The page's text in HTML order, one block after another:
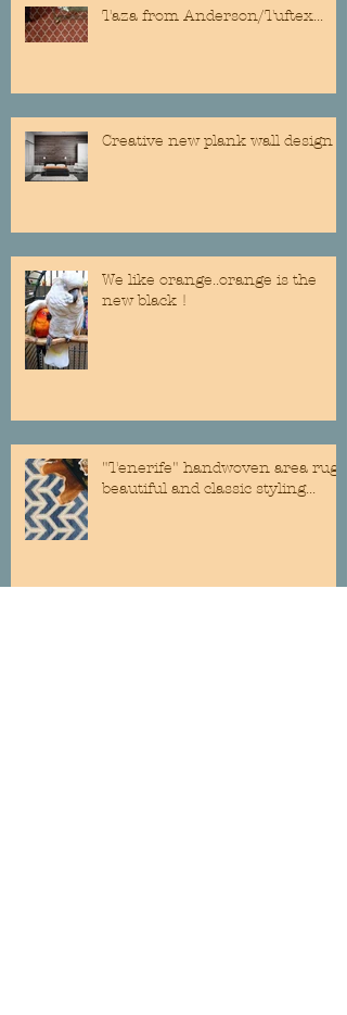
Taza from Anderson/Tuftex...
Creative new plank wall design
We like orange..orange is the
new black !
"Tenerife" handwoven area rug...
beautiful and classic styling...